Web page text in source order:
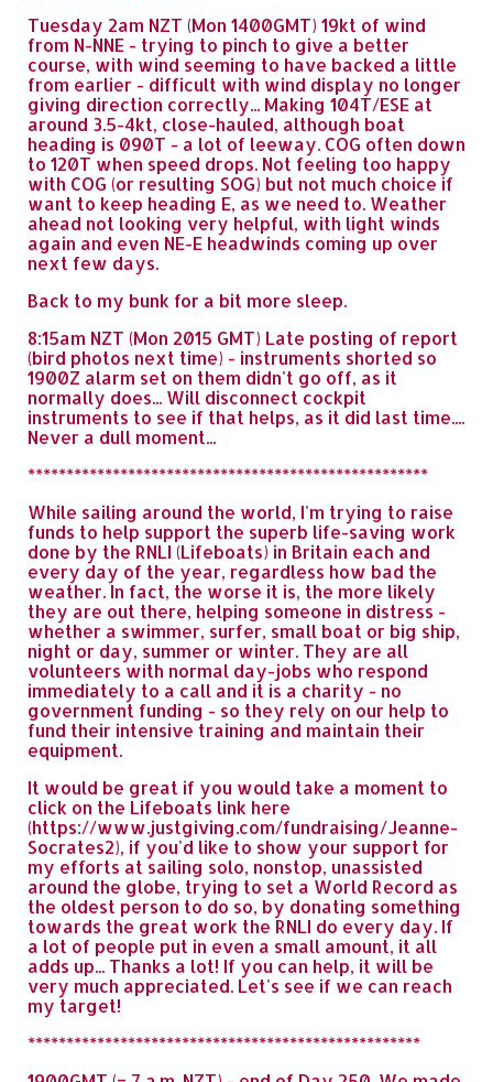
Tuesday 2am NZT (Mon 1400GMT) 19kt of wind
from N-NNE - trying to pinch to give a better
course, with wind seeming to have backed a little
from earlier - difficult with wind display no longer
giving direction correctly... Making 104T/ESE at
around 3.5-4kt, close-hauled, although boat
heading is 090T - a lot of leeway. COG often down
to 120T when speed drops. Not feeling too happy
with COG (or resulting SOG) but not much choice if
want to keep heading E, as we need to. Weather
ahead not looking very helpful, with light winds
again and even NE-E headwinds coming up over
next few days.
Back to my bunk for a bit more sleep.
8:15am NZT (Mon 2015 GMT) Late posting of report
(bird photos next time) - instruments shorted so
1900Z alarm set on them didn't go off, as it
normally does... Will disconnect cockpit
instruments to see if that helps, as it did last time....
Never a dull moment...
****************************************************
While sailing around the world, I'm trying to raise
funds to help support the superb life-saving work
done by the RNLI (Lifeboats) in Britain each and
every day of the year, regardless how bad the
weather. In fact, the worse it is, the more likely
they are out there, helping someone in distress -
whether a swimmer, surfer, small boat or big ship,
night or day, summer or winter. They are all
volunteers with normal day-jobs who respond
immediately to a call and it is a charity - no
government funding - so they rely on our help to
fund their intensive training and maintain their
equipment.
It would be great if you would take a moment to
click on the Lifeboats link here
(https://www.justgiving.com/fundraising/Jeanne-
Socrates2), if you'd like to show your support for
my efforts at sailing solo, nonstop, unassisted
around the globe, trying to set a World Record as
the oldest person to do so, by donating something
towards the great work the RNLI do every day. If
a lot of people put in even a small amount, it all
adds up... Thanks a lot! If you can help, it will be
very much appreciated. Let's see if we can reach
my target!
***************************************************